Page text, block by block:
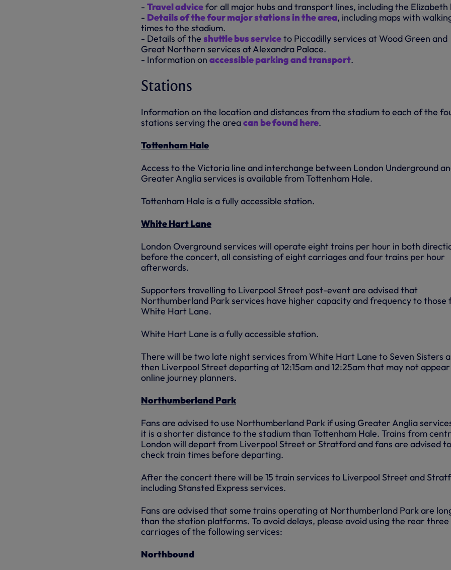
- Travel advicefor all major hubs and transport lines, including the Elizabeth
- Details of the four major stations in the area, including maps with
times to the stadium.
- Details of the shuttle bus serviceto Piccadilly services at Wood Green and
Great Northern services at Alexandra Palace.
- Information on accessible parking and transport.
Stations
Information on the location and distances from the stadium to each of the
stations serving the areacan be found here.
Tottenham Hale
Access to the Victoria line and interchange between London Underground
Greater Anglia services is available from Tottenham Hale.
Tottenham Hale is a fully accessible station.
White Hart Lane
London Overground services will operate eight trains per hour in both
before the concert, all consisting of eight carriages and four trains per hour
afterwards.
Supporters travelling to Liverpool Street post-event are advised that
Northumberland Park services have higher capacity and frequency to those
White Hart Lane.
White Hart Lane is a fully accessible station.
There will be two late night services from White Hart Lane to Seven Sisters
then Liverpool Street departing at 12:15am and 12:25am that may not
online journey planners.
Northumberland Park
Fans are advised to use Northumberland Park if using Greater Anglia
it is a shorter distance to the stadium than Tottenham Hale. Trains from
London will depart from Liverpool Street or Stratford and fans are advised to
check train times before departing.
After the concert there will be 15 train services to Liverpool Street and
including Stansted Express services.
Fans are advised that some trains operating at Northumberland Park are
than the station platforms. To avoid delays, please avoid using the rear three
carriages of the following services:
Northbound